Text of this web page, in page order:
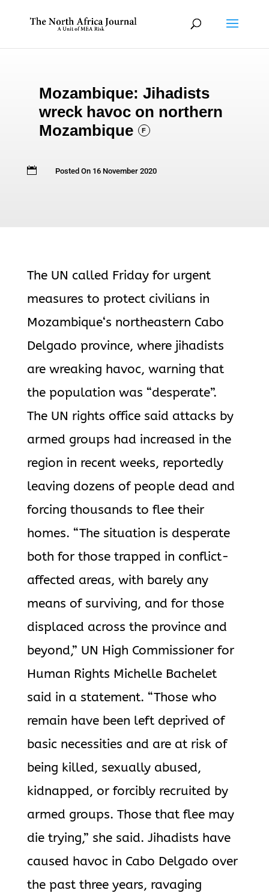
Mozambique: Jihadists
wreck havoc on northern
Mozambique
F
 Posted On 16 November 2020
The UN called Friday for urgent
measures to protect civilians in
Mozambique‘s northeastern Cabo
Delgado province, where jihadists
are wreaking havoc, warning that
the population was “desperate”.
The UN rights office said attacks by
armed groups had increased in the
region in recent weeks, reportedly
leaving dozens of people dead and
forcing thousands to flee their
homes. “The situation is desperate
both for those trapped in conflict-
affected areas, with barely any
means of surviving, and for those
displaced across the province and
beyond,” UN High Commissioner for
Human Rights Michelle Bachelet
said in a statement. “Those who
remain have been left deprived of
basic necessities and are at risk of
being killed, sexually abused,
kidnapped, or forcibly recruited by
armed groups. Those that flee may
die trying,” she said. Jihadists have
caused havoc in Cabo Delgado over
the past three years, ravaging